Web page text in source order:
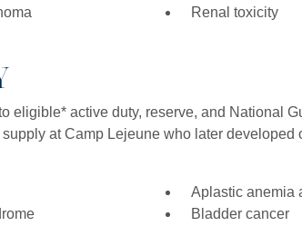
Renal toxicity
eligible* active duty, reserve, and National
at Camp Lejeune who later developed
Aplastic anemia
Bladder cancer